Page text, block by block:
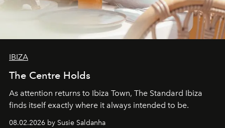
IBIZA
The Centre Holds
As attention returns to Ibiza Town, The Standard Ibiza
finds itself exactly where it always intended to be.
08.02.2026 by Susie Saldanha